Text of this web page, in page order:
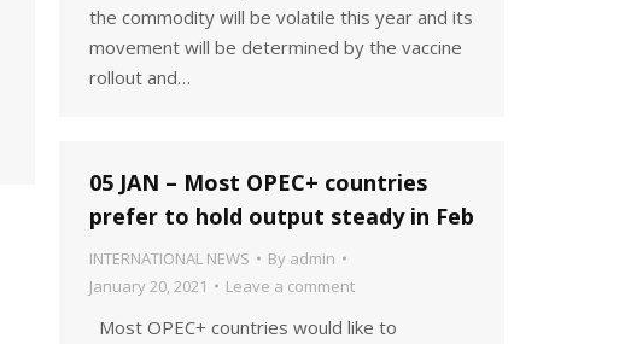
the commodity will be volatile this year and its
movement will be determined by the vaccine
rollout and…
05 JAN – Most OPEC+ countries
prefer to hold output steady in Feb
INTERNATIONAL NEWS By admin
January 20, 2021
Leave a comment
Most OPEC+ countries would like to